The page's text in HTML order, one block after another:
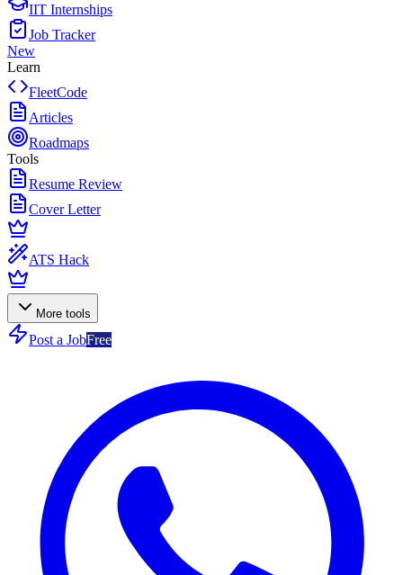
IIT Internships
Job Tracker
New
Learn
FleetCode
Articles
Roadmaps
Tools
Resume Review
Cover Letter
ATS Hack
More tools
Post a JobFree